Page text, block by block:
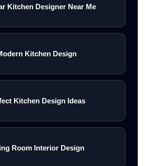
Kitchen Designer Near Me
Kitchen Design
Kitchen Design Ideas
Room Interior Design